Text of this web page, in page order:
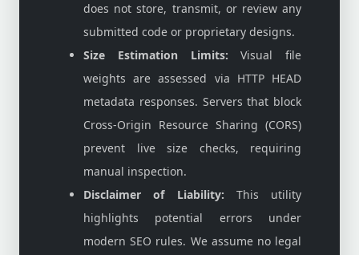
does not store, transmit, or review any
submitted code or proprietary designs.
Size Estimation Limits: Visual file
weights are assessed via HTTP HEAD
metadata responses. Servers that block
Cross-Origin Resource Sharing (CORS)
prevent live size checks, requiring
manual inspection.
Disclaimer of Liability: This utility
highlights potential errors under
modern SEO rules. We assume no legal